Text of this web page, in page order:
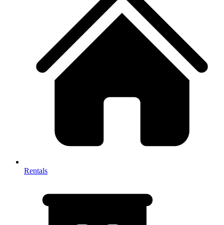
Rentals